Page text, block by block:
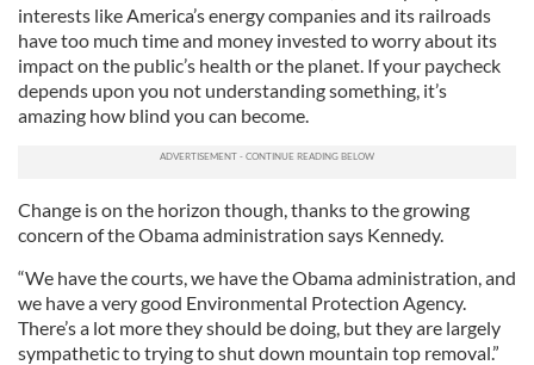
interests like America’s energy companies and its railroads
have too much time and money invested to worry about its
impact on the public’s health or the planet. If your paycheck
depends upon you not understanding something, it’s
amazing how blind you can become.
Change is on the horizon though, thanks to the growing
concern of the Obama administration says Kennedy.
“We have the courts, we have the Obama administration, and
we have a very good Environmental Protection Agency.
There’s a lot more they should be doing, but they are largely
sympathetic to trying to shut down mountain top removal.”